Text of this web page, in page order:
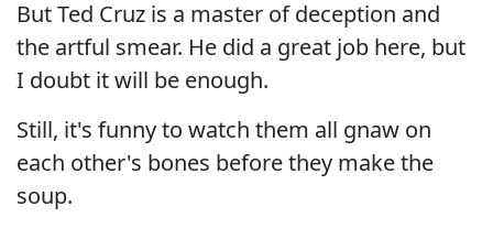
But Ted Cruz is a master of deception and
the artful smear. He did a great job here, but
I doubt it will be enough.
Still, it's funny to watch them all gnaw on
each other's bones before they make the
soup.